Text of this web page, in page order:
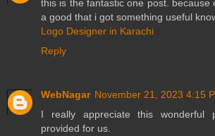
this is the fantastic one post. because
a good that i got something useful
Logo Designer in Karachi
Reply
WebNagar November 21, 2023 4:15
I really appreciate this wonderful
provided for us.